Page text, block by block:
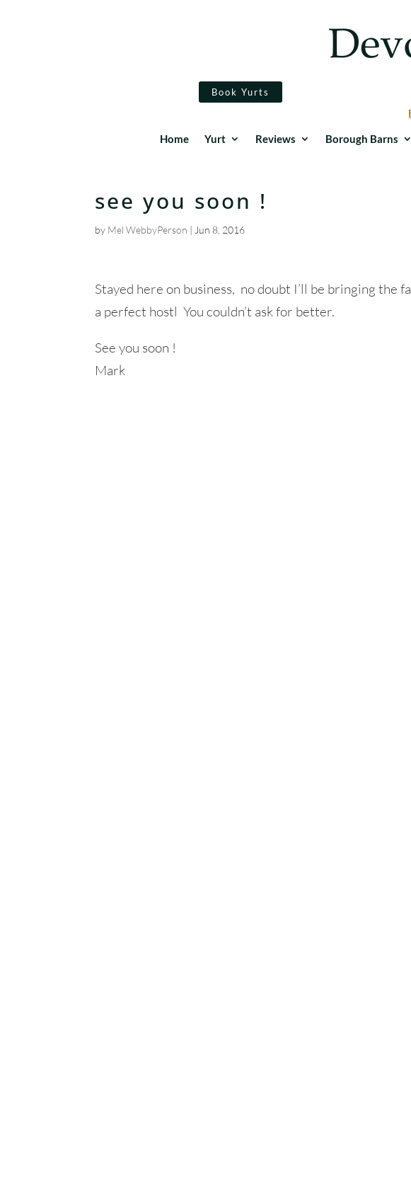
Book Yurts
Home Yurt Reviews Borough Barns
see you soon !
by Mel WebbyPerson | Jun 8, 2016
Stayed here on business, no doubt I’ll be bringing the
a perfect hostl You couldn’t ask for better.
See you soon !
Mark